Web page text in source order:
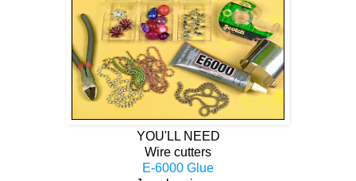
YOU'LL NEED
Wire cutters
E-6000 Glue